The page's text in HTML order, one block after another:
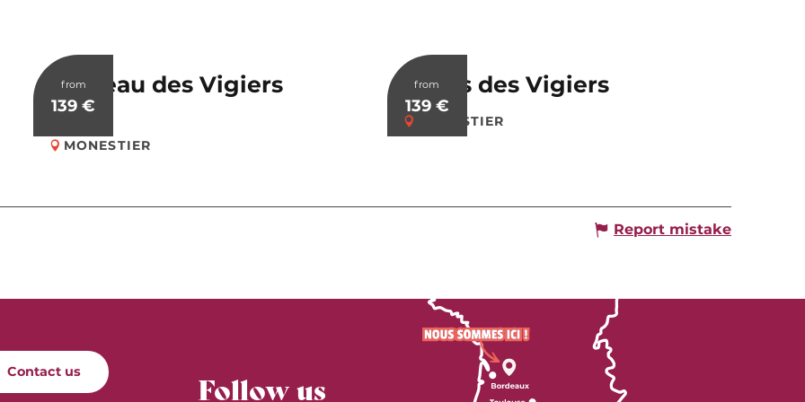
from
139€
Château des Vigiers
MONESTIER
from
139 €
Relais des Vigiers
MONESTIER
Report mistake
Contact us Follow us